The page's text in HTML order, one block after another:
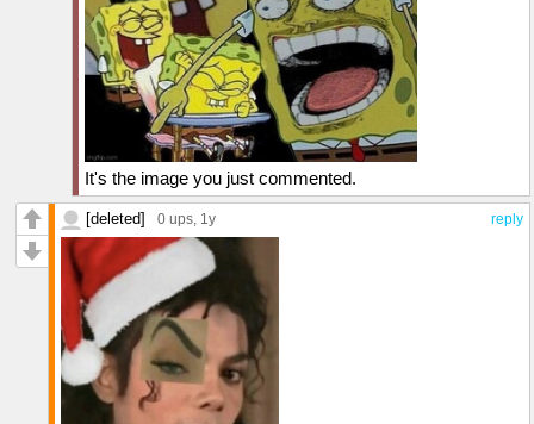
It's the image you just commented.
reply
[deleted] 0 ups, 1y